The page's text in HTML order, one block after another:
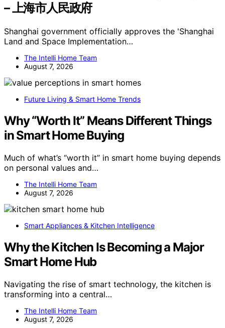
– 上海市人民政府
Shanghai government officially approves the 'Shanghai
Land and Space Implementation…
The Intelli Home Team
August 7, 2026
Future Living & Smart Home Trends
Why “Worth It” Means Different Things
in Smart Home Buying
Much of what’s “worth it” in smart home buying depends
on personal values and…
The Intelli Home Team
August 7, 2026
Smart Appliances & Kitchen Intelligence
Why the Kitchen Is Becoming a Major
Smart Home Hub
Navigating the rise of smart technology, the kitchen is
transforming into a central…
The Intelli Home Team
August 7, 2026